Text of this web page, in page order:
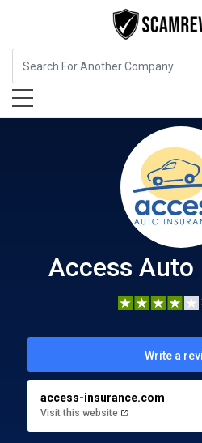
Insurance Access Auto Insurance
Access Auto
Write a
access-insurance.com
Visit this website